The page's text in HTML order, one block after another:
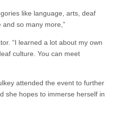
like language, arts, deaf
so many more,”
“I learned a lot about my own
culture. You can meet
attended the event to further
she hopes to immerse herself in